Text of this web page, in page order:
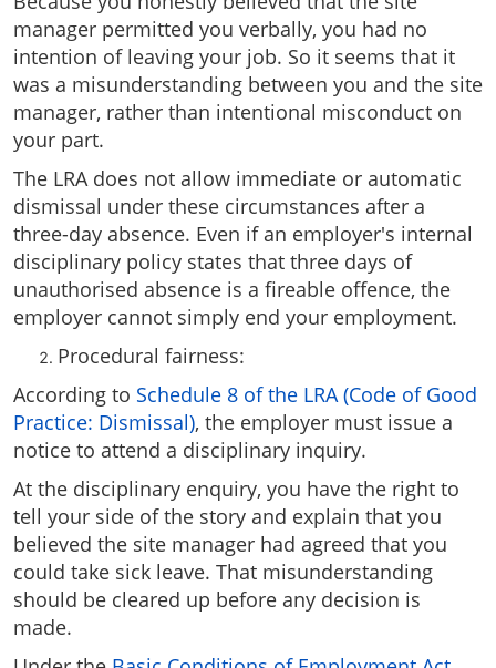
manager permitted you verbally, you had no
intention of leaving your job. So it seems that it
was a misunderstanding between you and the site
manager, rather than intentional misconduct on
your part.
The LRA does not allow immediate or automatic
dismissal under these circumstances after a
three-day absence. Even if an employer's internal
disciplinary policy states that three days of
unauthorised absence is a fireable offence, the
employer cannot simply end your employment.
Procedural fairness:
According to Schedule 8 of the LRA (Code of Good
Practice: Dismissal), the employer must issue a
notice to attend a disciplinary inquiry.
At the disciplinary enquiry, you have the right to
tell your side of the story and explain that you
believed the site manager had agreed that you
could take sick leave. That misunderstanding
should be cleared up before any decision is
made.